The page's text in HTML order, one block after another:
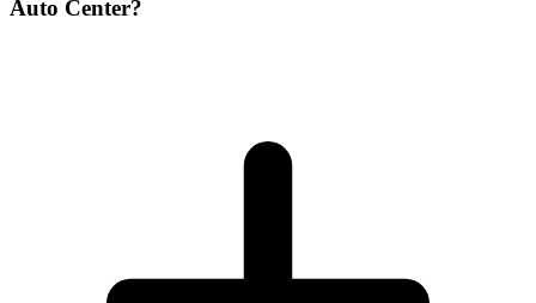
Auto Center?